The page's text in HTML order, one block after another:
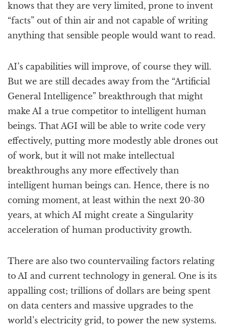
knows that they are very limited, prone to invent
“facts” out of thin air and not capable of writing
anything that sensible people would want to read.
AI’s capabilities will improve, of course they will.
But we are still decades away from the “Artificial
General Intelligence” breakthrough that might
make AI a true competitor to intelligent human
beings. That AGI will be able to write code very
effectively, putting more modestly able drones out
of work, but it will not make intellectual
breakthroughs any more effectively than
intelligent human beings can. Hence, there is no
coming moment, at least within the next 20-30
years, at which AI might create a Singularity
acceleration of human productivity growth.
There are also two countervailing factors relating
to AI and current technology in general. One is its
appalling cost; trillions of dollars are being spent
on data centers and massive upgrades to the
world’s electricity grid, to power the new systems.